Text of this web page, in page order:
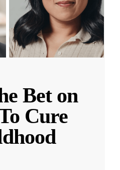
Bet on
Cure